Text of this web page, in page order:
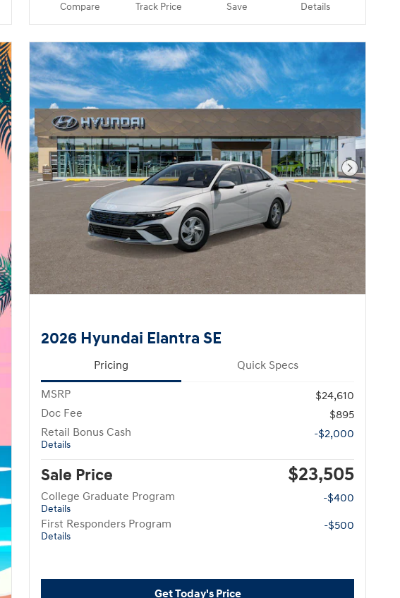
Compare Track Price Save Details
Next
2026 Hyundai Elantra SE
Pricing Quick Specs
MSRP
$24,610
Doc Fee
$895
Retail Bonus Cash
Details
-$2,000
Sale Price $23,505
College Graduate Program
Details
-$400
First Responders Program
Details
-$500
Get Today's Price